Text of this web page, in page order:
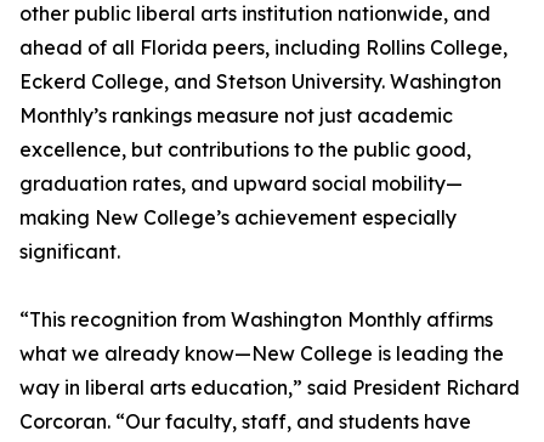
other public liberal arts institution nationwide, and
ahead of all Florida peers, including Rollins College,
Eckerd College, and Stetson University. Washington
Monthly’s rankings measure not just academic
excellence, but contributions to the public good,
graduation rates, and upward social mobility—
making New College’s achievement especially
significant.
“This recognition from Washington Monthly affirms
what we already know—New College is leading the
way in liberal arts education,” said President Richard
Corcoran. “Our faculty, staff, and students have